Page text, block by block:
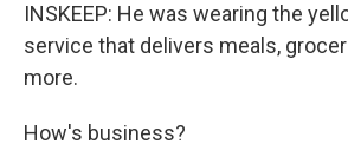
INSKEEP: He was wearing the
service that delivers meals,
more.
How's business?